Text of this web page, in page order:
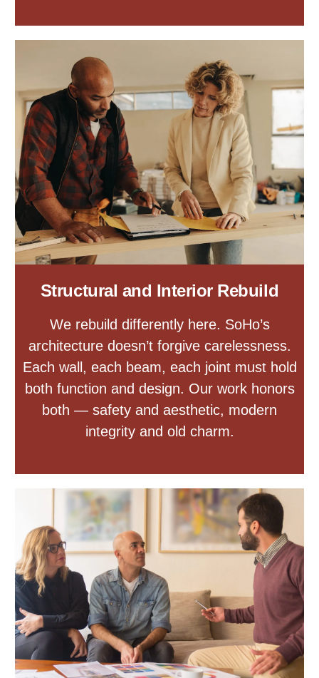
Structural and Interior Rebuild
We rebuild differently here. SoHo’s
architecture doesn’t forgive carelessness.
Each wall, each beam, each joint must hold
both function and design. Our work honors
both — safety and aesthetic, modern
integrity and old charm.